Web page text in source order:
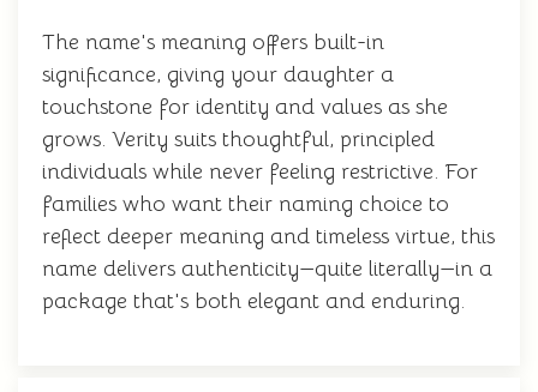
The name's meaning offers built-in
significance, giving your daughter a
touchstone for identity and values as she
grows. Verity suits thoughtful, principled
individuals while never feeling restrictive. For
families who want their naming choice to
reflect deeper meaning and timeless virtue, this
name delivers authenticity—quite literally—in a
package that's both elegant and enduring.